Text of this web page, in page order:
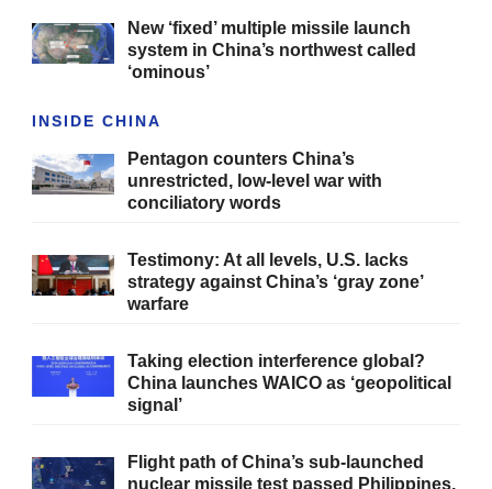
New ‘fixed’ multiple missile launch
system in China’s northwest called
‘ominous’
INSIDE CHINA
Pentagon counters China’s
unrestricted, low-level war with
conciliatory words
Testimony: At all levels, U.S. lacks
strategy against China’s ‘gray zone’
warfare
Taking election interference global?
China launches WAICO as ‘geopolitical
signal’
Flight path of China’s sub-launched
nuclear missile test passed Philippines,